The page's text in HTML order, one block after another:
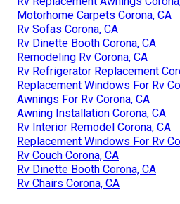
Motorhome Carpets Corona, CA
Rv Sofas Corona, CA
Rv Dinette Booth Corona, CA
Remodeling Rv Corona, CA
Rv Refrigerator Replacement
Replacement Windows For Rv
Awnings For Rv Corona, CA
Awning Installation Corona, CA
Rv Interior Remodel Corona, CA
Replacement Windows For Rv
Rv Couch Corona, CA
Rv Dinette Booth Corona, CA
Rv Chairs Corona, CA